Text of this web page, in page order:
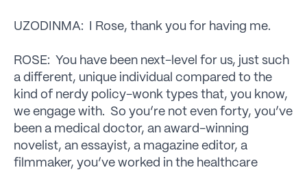
UZODINMA: I Rose, thank you for having me.
ROSE: You have been next-level for us, just such
a different, unique individual compared to the
kind of nerdy policy-wonk types that, you know,
we engage with. So you’re not even forty, you’ve
been a medical doctor, an award-winning
novelist, an essayist, a magazine editor, a
filmmaker, you’ve worked in the healthcare